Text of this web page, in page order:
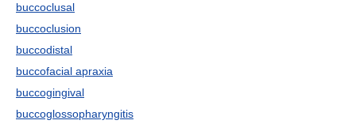
buccoclusal
buccoclusion
buccodistal
buccofacial apraxia
buccogingival
buccoglossopharyngitis